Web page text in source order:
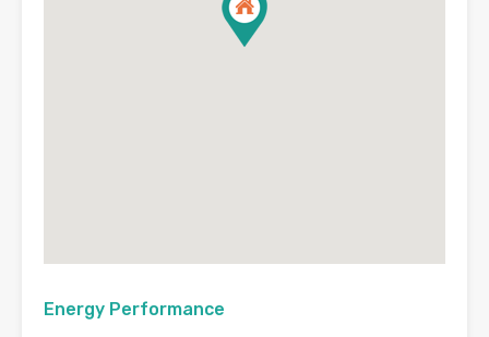
Energy Performance